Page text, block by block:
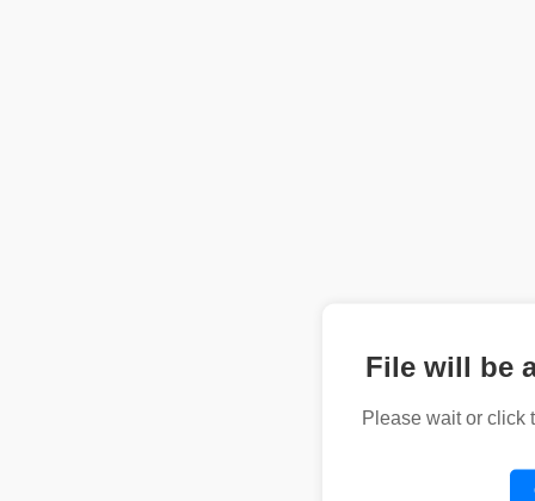
File will be
Please wait or click